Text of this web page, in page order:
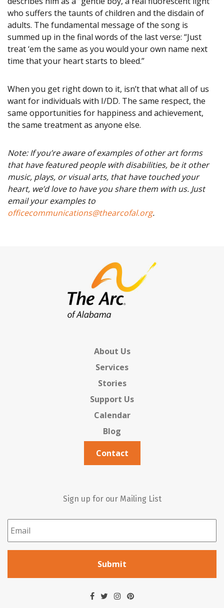
who suffers the taunts of children and the disdain of
adults. The fundamental message of the song is
summed up in the final words of the last verse: “Just
treat ‘em the same as you would your own name next
time that your heart starts to bleed.”
When you get right down to it, isn’t that what all of us
want for individuals with I/DD. The same respect, the
same opportunities for happiness and achievement,
the same treatment as anyone else.
Note: If you’re aware of examples of other art forms
that have featured people with disabilities, be it other
music, plays, or visual arts, that have touched your
heart, we’d love to have you share them with us. Just
email your examples to
officecommunications@thearcofal.org.
About Us
Services
Stories
Support Us
Calendar
Blog
Contact
Sign up for our Mailing List
Email *